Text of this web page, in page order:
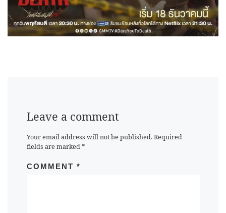
Leave a comment
Your email address will not be published. Required
fields are marked*
COMMENT *